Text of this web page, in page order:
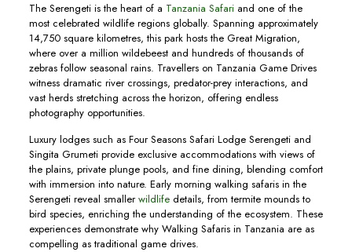
The Serengeti is the heart of a Tanzania Safariand one of the
most celebrated wildlife regions globally. Spanning approximately
14,750 square kilometres, this park hosts the Great Migration,
where over a million wildebeest and hundreds of thousands of
zebras follow seasonal rains. Travellers on Tanzania Game Drives
witness dramatic river crossings, predator-prey interactions, and
vast herds stretching across the horizon, offering endless
photography opportunities.
Luxury lodges such as Four Seasons Safari Lodge Serengeti and
Singita Grumeti provide exclusive accommodations with views of
the plains, private plunge pools, and fine dining, blending comfort
with immersion into nature. Early morning walking safaris in the
Serengeti reveal smallerwildlifedetails, from termite mounds to
bird species, enriching the understanding of the ecosystem. These
experiences demonstrate why Walking Safaris in Tanzania are as
compelling as traditional game drives.